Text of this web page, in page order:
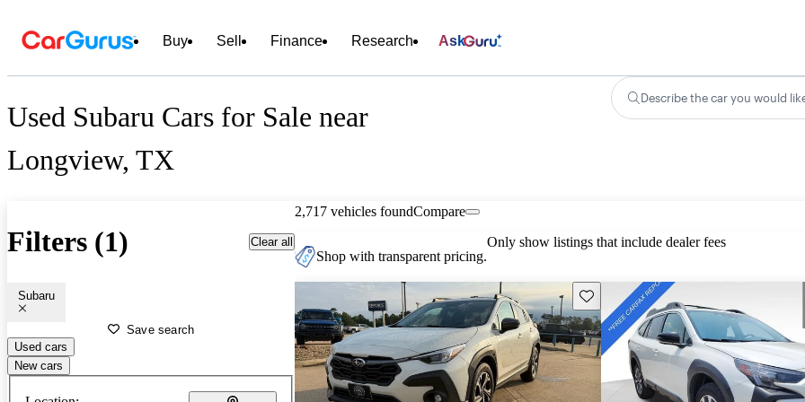
Buy Sell Finance Research Ask
Used Subaru Cars for Sale near
Longview, TX
Describe the car you would
Filters (1) Clear all
Subaru
Save search
Used cars
New cars
2,717 vehicles foundCompare
Shop with transparent pricing.
Only show listings that include dealer fees
Save this listing